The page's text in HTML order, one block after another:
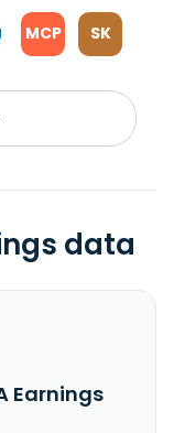
MCP SK
data
Earnings